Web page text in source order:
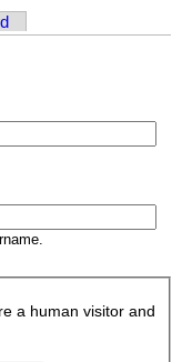
a human visitor and